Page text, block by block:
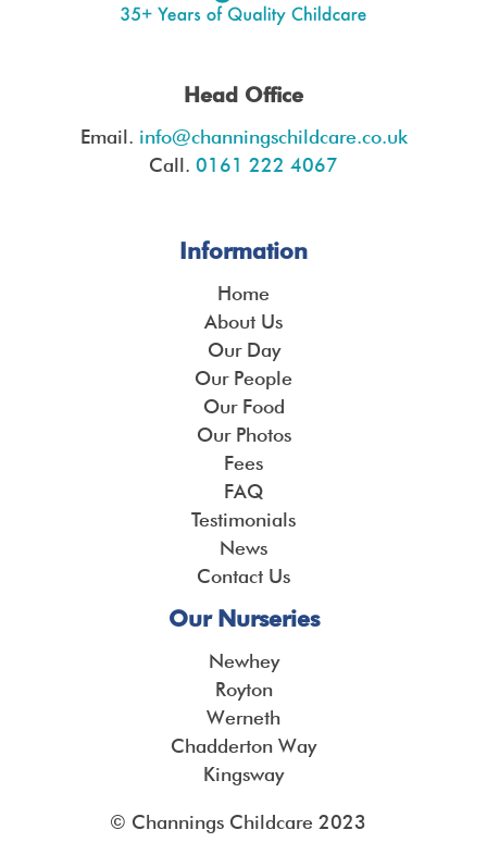
Head Office
Email. info@channingschildcare.co.uk
Call. 0161 222 4067
Information
Home
About Us
Our Day
Our People
Our Food
Our Photos
Fees
FAQ
Testimonials
News
Contact Us
Our Nurseries
Newhey
Royton
Werneth
Chadderton Way
Kingsway
© Channings Childcare 2023